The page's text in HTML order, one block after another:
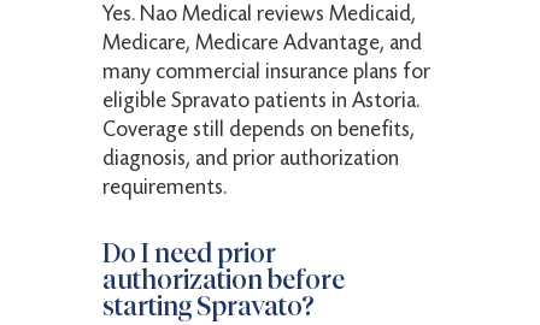
Yes. Nao Medical reviews Medicaid,
Medicare, Medicare Advantage, and
many commercial insurance plans for
eligible Spravato patients in Astoria.
Coverage still depends on benefits,
diagnosis, and prior authorization
requirements.
Do I need prior
authorization before
starting Spravato?